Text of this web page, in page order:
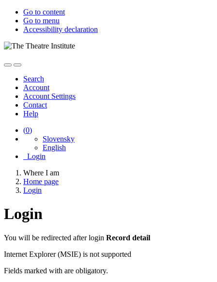
Go to content
Go to menu
Accessibility declaration
Search
Account
Account Settings
Contact
Help
(0)
Slovensky
English
Login
Where I am
Home page
Login
Login
You will be redirected after login Record detail
Internet Explorer (MSIE) is not supported
Fields marked with are obligatory.